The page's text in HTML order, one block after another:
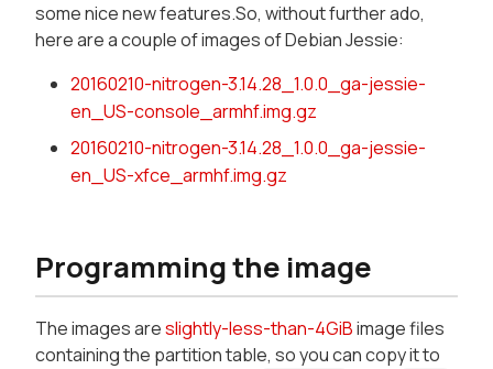
some nice new features.So, without further ado,
here are a couple of images of Debian Jessie:
20160210-nitrogen-3.14.28_1.0.0_ga-jessie-
en_US-console_armhf.img.gz
20160210-nitrogen-3.14.28_1.0.0_ga-jessie-
en_US-xfce_armhf.img.gz
Programming the image
The images areslightly-less-than-4GiBimage files
containing the partition table, so you can copy it to